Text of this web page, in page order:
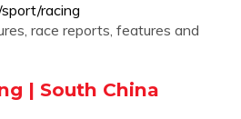
racing
race reports, features and
| South China